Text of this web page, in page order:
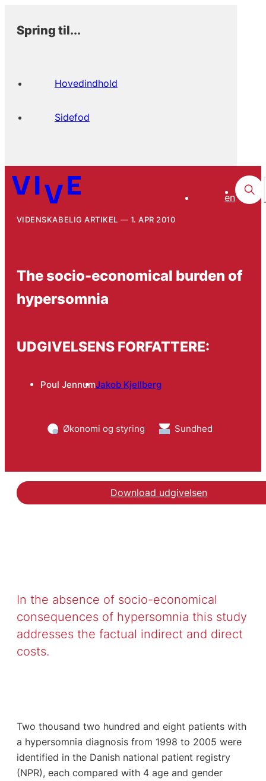
Spring til...
Hovedindhold
Sidefod
en
VIDENSKABELIG ARTIKEL 1. APR 2010
The socio-economical burden of
hypersomnia
UDGIVELSENS FORFATTERE:
Poul JennumJakob Kjellberg
Økonomi og styring Sundhed
Download udgivelsen
In the absence of socio-economical
consequences of hypersomnia this study
addresses the factual indirect and direct
costs.
Two thousand two hundred and eight patients with
a hypersomnia diagnosis from 1998 to 2005 were
identified in the Danish national patient registry
(NPR), each compared with 4 age and gender